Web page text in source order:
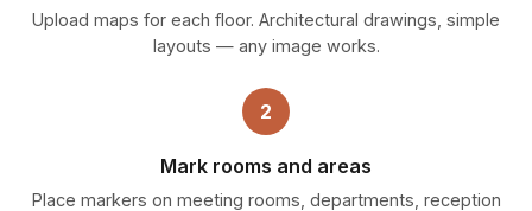
Upload maps for each floor. Architectural drawings, simple
layouts — any image works.
2
Mark rooms and areas
Place markers on meeting rooms, departments, reception